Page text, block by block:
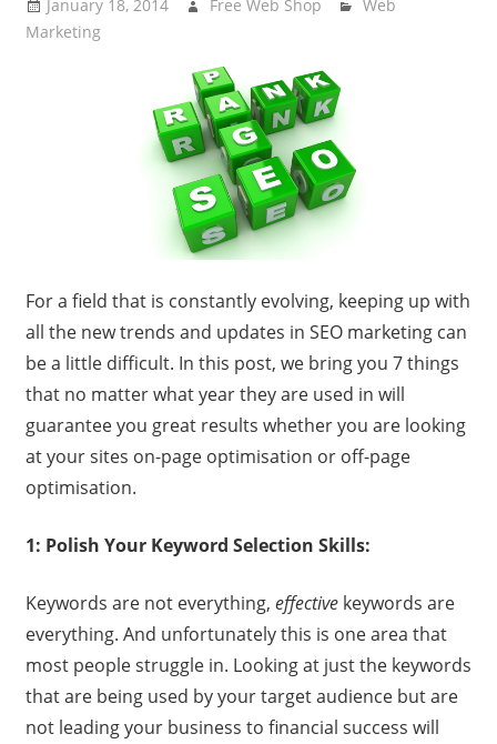
January 18, 2014 Free Web Shop
Web
Marketing
For a field that is constantly evolving, keeping up with
all the new trends and updates in SEO marketing can
be a little difficult. In this post, we bring you 7 things
that no matter what year they are used in will
guarantee you great results whether you are looking
at your sites on-page optimisation or off-page
optimisation.
1: Polish Your Keyword Selection Skills:
Keywords are not everything, effective keywords are
everything. And unfortunately this is one area that
most people struggle in. Looking at just the keywords
that are being used by your target audience but are
not leading your business to financial success will